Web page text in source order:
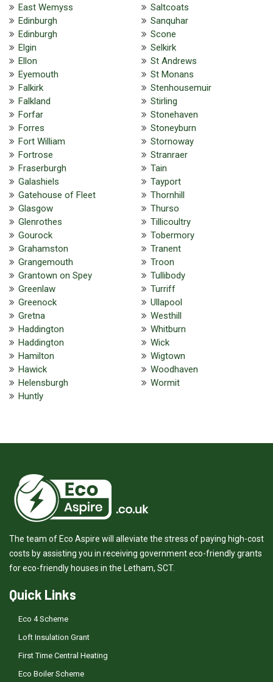
East Wemyss
Edinburgh
Edinburgh
Elgin
Ellon
Eyemouth
Falkirk
Falkland
Forfar
Forres
Fort William
Fortrose
Fraserburgh
Galashiels
Gatehouse of Fleet
Glasgow
Glenrothes
Gourock
Grahamston
Grangemouth
Grantown on Spey
Greenlaw
Greenock
Gretna
Haddington
Haddington
Hamilton
Hawick
Helensburgh
Huntly
Saltcoats
Sanquhar
Scone
Selkirk
St Andrews
St Monans
Stenhousemuir
Stirling
Stonehaven
Stoneyburn
Stornoway
Stranraer
Tain
Tayport
Thornhill
Thurso
Tillicoultry
Tobermory
Tranent
Troon
Tullibody
Turriff
Ullapool
Westhill
Whitburn
Wick
Wigtown
Woodhaven
Wormit
The team of Eco Aspire will alleviate the stress of paying high-cost
costs by assisting you in receiving government eco-friendly grants
for eco-friendly houses in the Letham, SCT.
Quick Links
Eco 4 Scheme
Loft Insulation Grant
First Time Central Heating
Eco Boiler Scheme